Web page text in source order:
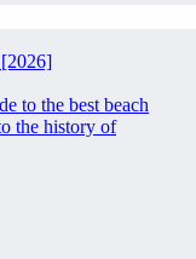
to the best beach
the history of